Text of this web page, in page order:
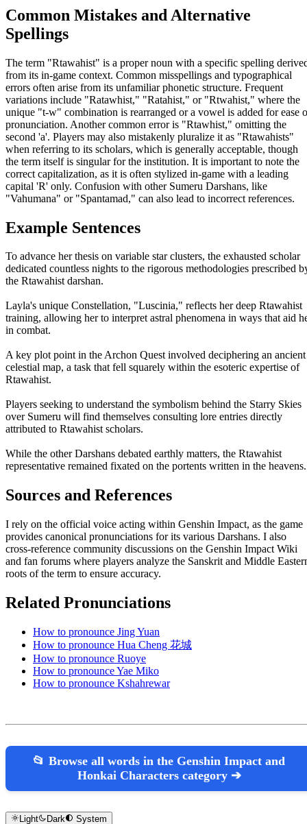
Common Mistakes and Alternative
Spellings
The term "Rtawahist" is a proper noun with a specific spelling
from its in-game context. Common misspellings and typographical
errors often arise from its unfamiliar phonetic structure. Frequent
variations include "Ratawhist," "Ratahist," or "Rtwahist," where the
unique "t-w" combination is rearranged or a vowel is added for ease
pronunciation. Another common error is "Rtawhist," omitting the
second 'a'. Players may also mistakenly pluralize it as "Rtawahists"
when referring to its scholars, which is generally acceptable, though
the term itself is singular for the institution. It is important to note the
correct capitalization, as it is often stylized in-game with a leading
capital 'R' only. Confusion with other Sumeru Darshans, like
"Vahumana" or "Spantamad," can also lead to incorrect references.
Example Sentences
To advance her thesis on variable star clusters, the exhausted scholar
dedicated countless nights to the rigorous methodologies prescribed
the Rtawahist darshan.
Layla's unique Constellation, "Luscinia," reflects her deep Rtawahist
training, allowing her to interpret astral phenomena in ways that aid
in combat.
A key plot point in the Archon Quest involved deciphering an ancient
celestial map, a task that fell squarely within the esoteric expertise of
Rtawahist.
Players seeking to understand the symbolism behind the Starry Skies
over Sumeru will find themselves consulting lore entries directly
attributed to Rtawahist scholars.
While the other Darshans debated earthly matters, the Rtawahist
representative remained fixated on the portents written in the heavens.
Sources and References
I rely on the official voice acting within Genshin Impact, as the game
provides canonical pronunciations for its various Darshans. I also
cross-reference community discussions on the Genshin Impact Wiki
and fan forums where players analyze the Sanskrit and Middle
roots of the term to ensure accuracy.
Related Pronunciations
How to pronounce Jing Yuan
How to pronounce Hua Cheng 花城
How to pronounce Ruoye
How to pronounce Yae Miko
How to pronounce Kshahrewar
📂 Browse all words in the Genshin Impact and
Honkai Characters category ➔
Light Dark System